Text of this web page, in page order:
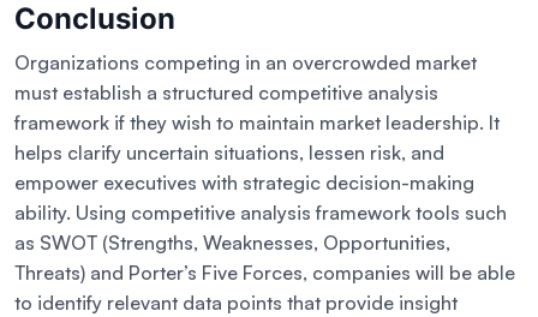
Conclusion
Organizations competing in an overcrowded market
must establish a structured competitive analysis
framework if they wish to maintain market leadership. It
helps clarify uncertain situations, lessen risk, and
empower executives with strategic decision-making
ability. Using competitive analysis framework tools such
as SWOT (Strengths, Weaknesses, Opportunities,
Threats) and Porter’s Five Forces, companies will be able
to identify relevant data points that provide insight